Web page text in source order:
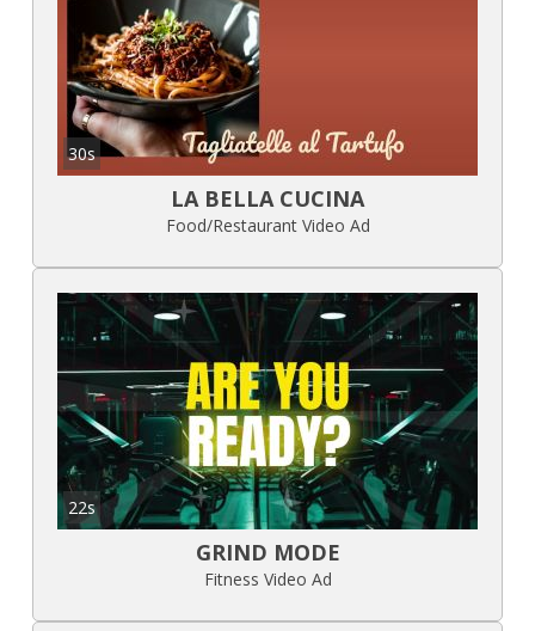
30s
LA BELLA CUCINA
Food/Restaurant Video Ad
22s
GRIND MODE
Fitness Video Ad